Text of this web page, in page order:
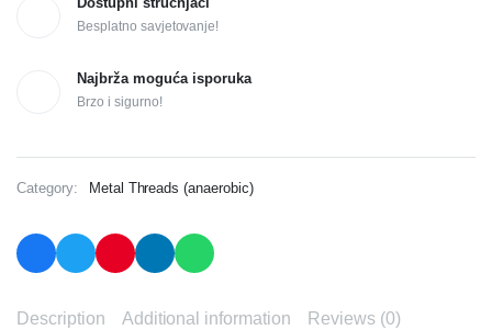
Besplatno savjetovanje!
Najbrža moguća isporuka
Brzo i sigurno!
Category: Metal Threads (anaerobic)
Description Additional information Reviews (0)